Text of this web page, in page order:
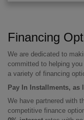
Financing
We are dedicated to
committed to helping
a variety of financing
Pay In Installments, as
We have partnered with
competitive finance